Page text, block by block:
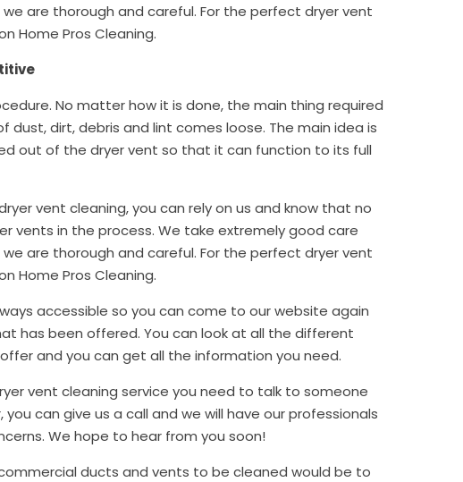
are thorough and careful. For the perfect dryer vent
Home Pros Cleaning.
No matter how it is done, the main thing required
dust, dirt, debris and lint comes loose. The main idea is
out of the dryer vent so that it can function to its full
vent cleaning, you can rely on us and know that no
vents in the process. We take extremely good care
are thorough and careful. For the perfect dryer vent
Home Pros Cleaning.
accessible so you can come to our website again
has been offered. You can look at all the different
and you can get all the information you need.
vent cleaning service you need to talk to someone
can give us a call and we will have our professionals
We hope to hear from you soon!
ducts and vents to be cleaned would be to